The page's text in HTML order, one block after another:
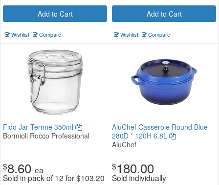
Add to Cart
Wishlist Compare
Add to Cart
Wishlist Compare
Fido Jar Terrine 350ml
Bormioli Rocco Professional
$8.60 ea
Sold in pack of 12 for$103.20
AluChef Casserole Round Blue
280D * 120H 6.8L
AluChef
$180.00
Sold individually